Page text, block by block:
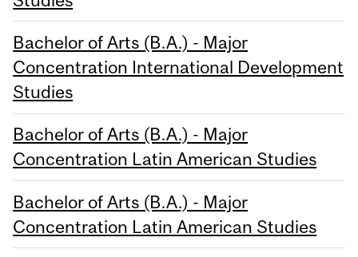
Bachelor of Arts (B.A.) - Major
Concentration International Development
Studies
Bachelor of Arts (B.A.) - Major
Concentration Latin American Studies
Bachelor of Arts (B.A.) - Major
Concentration Latin American Studies